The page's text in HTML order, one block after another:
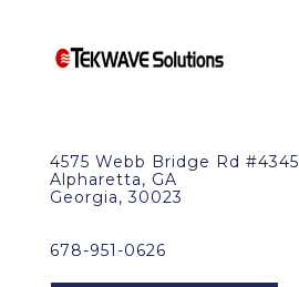
4575 Webb Bridge Rd #4345
Alpharetta, GA
Georgia, 30023
678-951-0626